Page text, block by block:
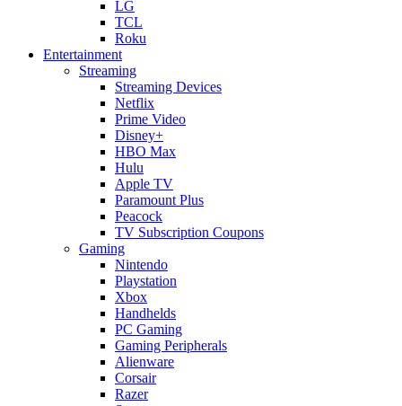
LG
TCL
Roku
Entertainment
Streaming
Streaming Devices
Netflix
Prime Video
Disney+
HBO Max
Hulu
Apple TV
Paramount Plus
Peacock
TV Subscription Coupons
Gaming
Nintendo
Playstation
Xbox
Handhelds
PC Gaming
Gaming Peripherals
Alienware
Corsair
Razer